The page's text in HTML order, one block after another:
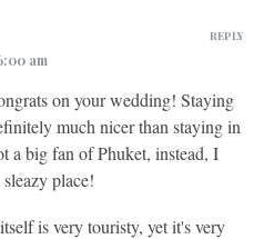
am
on your wedding! Staying
much nicer than staying in
a big fan of Phuket, instead, I
place!
is very touristy, yet it's very
REPLY